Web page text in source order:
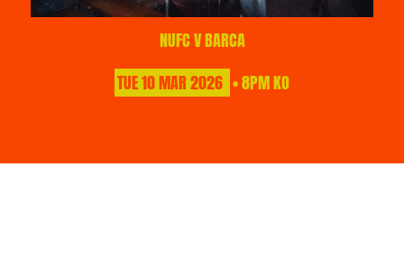
NUFC V BARCA
TUE10MAR2026 • 8PM KO